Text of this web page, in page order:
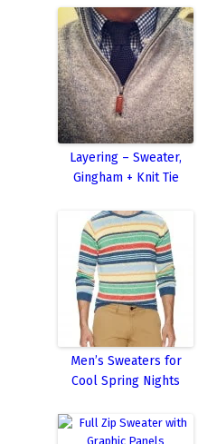
Layering – Sweater,
Gingham + Knit Tie
Men’s Sweaters for
Cool Spring Nights